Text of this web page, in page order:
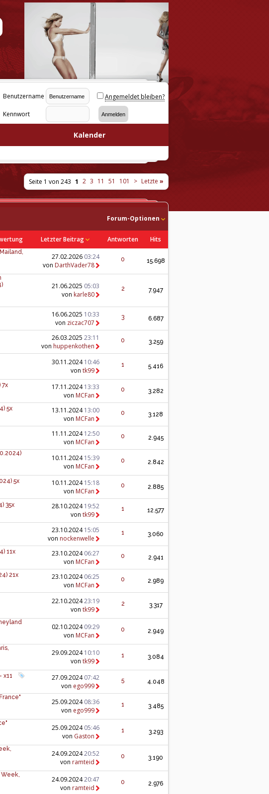
Benutzername Angemeldet bleiben?
Kennwort
Kalender
Seite 1 von 243 1 2 3 11 51 101 > Letzte »
Forum-Optionen
Letzter Beitrag Antworten Hits
27.02.2026 03:24
von DarthVader78
0 15.698
21.06.2025 05:03
von karle80
2 7.947
16.06.2025 10:33
von ziczac707
3 6.687
26.03.2025 23:11
von huppenkothen
0 3.259
30.11.202410:46
von tk99
1 5.416
7x 17.11.202413:33
von MCFan
0 3.282
5x 13.11.202413:00
von MCFan
0 3.128
11.11.202412:50
von MCFan
0 2.945
10.11.202415:39
von MCFan
0 2.842
5x 10.11.202415:18
von MCFan
0 2.885
35x 28.10.202419:52
von tk99
1 12.577
23.10.202415:05
von nockenwelle
1 3.060
11x 23.10.202406:27
von MCFan
0 2.941
21x 23.10.202406:25
von MCFan
0 2.989
22.10.202423:19
von tk99
2 3.317
02.10.202409:29
von MCFan
0 2.949
29.09.202410:10
von tk99
1 3.084
x11 27.09.202407:42
von ego999
5 4.048
25.09.202408:36
von ego999
1 3.485
25.09.202405:46
von Gaston
1 3.293
24.09.202420:52
von ramteid
0 3.190
Week,
24.09.202420:47
von ramteid
0 2.976